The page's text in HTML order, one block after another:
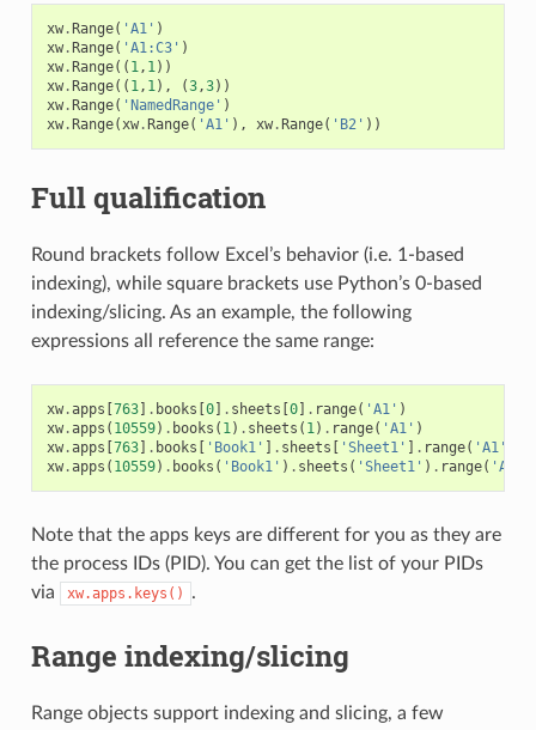
xw. Range( 'A1' )
xw. Range( 'A1:C3' )
xw. Range(( 1, 1))
xw. Range(( 1, 1), (3,3))
xw. Range( 'NamedRange' )
xw. Range(xw. Range( 'A1' ), xw. Range( 'B2' ))
Full qualification
Round brackets follow Excel’s behavior (i.e. 1-based
indexing), while square brackets use Python’s 0-based
indexing/slicing. As an example, the following
expressions all reference the same range:
xw.apps [763] . books [0] . sheets [0] . range( 'A1' )
xw.apps ( 10559) . books ( 1) . sheets ( 1) . range( 'A1' )
xw.apps [763] . books [ 'Book1' ] . sheets [ 'Sheet1' ] . range( 'A1'
xw.apps ( 10559) . books ( 'Book1' ) . sheets ( 'Sheet1' ) . range( 'A1'
Note that the apps keys are different for you as they are
the process IDs (PID). You can get the list of your PIDs
via
xw.apps.keys() .
Range indexing/slicing
Range objects support indexing and slicing, a few